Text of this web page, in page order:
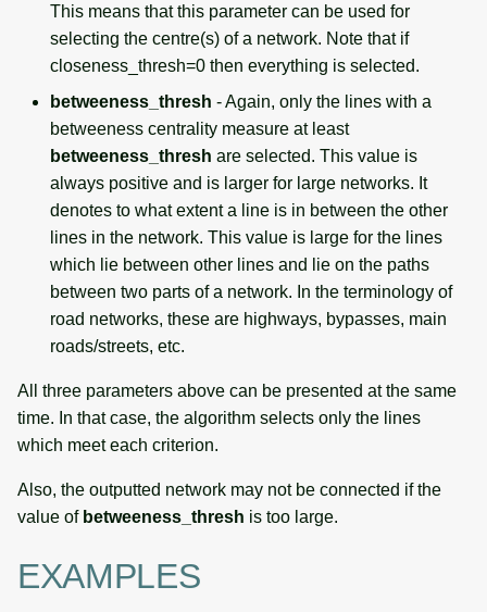
This means that this parameter can be used for
selecting the centre(s) of a network. Note that if
closeness_thresh=0 then everything is selected.
betweeness_thresh - Again, only the lines with a
betweeness centrality measure at least
betweeness_thresh are selected. This value is
always positive and is larger for large networks. It
denotes to what extent a line is in between the other
lines in the network. This value is large for the lines
which lie between other lines and lie on the paths
between two parts of a network. In the terminology of
road networks, these are highways, bypasses, main
roads/streets, etc.
All three parameters above can be presented at the same
time. In that case, the algorithm selects only the lines
which meet each criterion.
Also, the outputted network may not be connected if the
value of betweeness_thresh is too large.
EXAMPLES